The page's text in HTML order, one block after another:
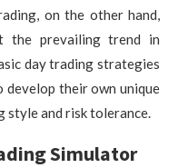
on the other hand,
the prevailing trend in
day trading strategies
their own unique
style and risk tolerance.
Simulator